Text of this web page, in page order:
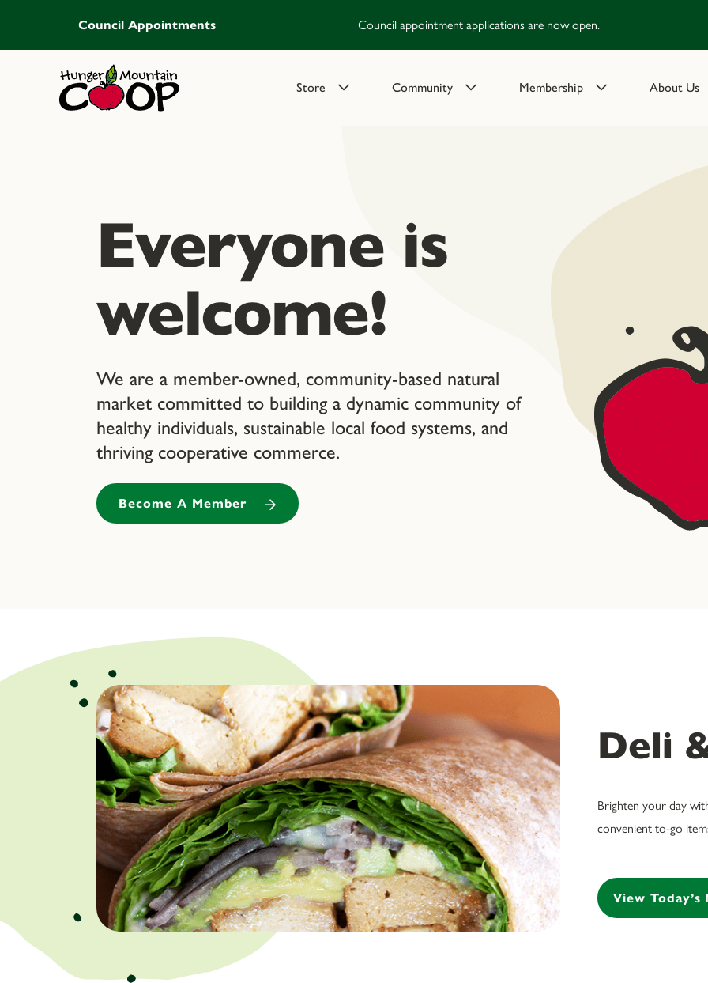
Council Appointments Council appointment applications are now open.
Store Community Membership About Us
Everyone is
welcome!
We are a member-owned, community-based natural
market committed to building a dynamic community of
healthy individuals, sustainable local food systems, and
thriving cooperative commerce.
Become A Member
Deli
Brighten your day
convenient to-go
View Today’s